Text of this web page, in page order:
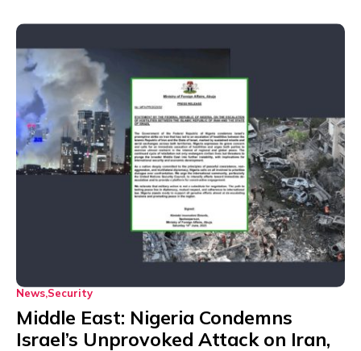
News Security
Middle East: Nigeria Condemns
Israel’s Unprovoked Attack on Iran,